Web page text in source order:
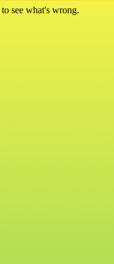
to see what's wrong.